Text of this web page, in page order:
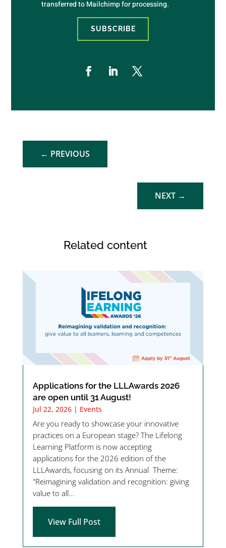
transferred to Mailchimp for processing.
SUBSCRIBE
← PREVIOUS
NEXT →
Related content
Applications for the LLLAwards 2026
are open until 31 August!
Jul 22, 2026| Events
Are you ready to showcase your innovative
practices on a European stage? The Lifelong
Learning Platform is now accepting
applications for the 2026 edition of the
LLLAwards, focusing on its Annual Theme:
"Reimagining validation and recognition: giving
value to all...
View Full Post